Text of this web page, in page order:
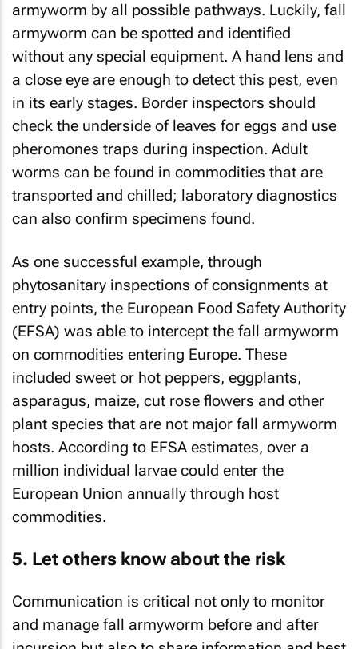
armyworm by all possible pathways. Luckily, fall
armyworm can be spotted and identified
without any special equipment. A hand lens and
a close eye are enough to detect this pest, even
in its early stages. Border inspectors should
check the underside of leaves for eggs and use
pheromones traps during inspection. Adult
worms can be found in commodities that are
transported and chilled; laboratory diagnostics
can also confirm specimens found.
As one successful example, through
phytosanitary inspections of consignments at
entry points, the European Food Safety Authority
(EFSA) was able to intercept the fall armyworm
on commodities entering Europe. These
included sweet or hot peppers, eggplants,
asparagus, maize, cut rose flowers and other
plant species that are not major fall armyworm
hosts. According to EFSA estimates, over a
million individual larvae could enter the
European Union annually through host
commodities.
5. Let others know about the risk
Communication is critical not only to monitor
and manage fall armyworm before and after